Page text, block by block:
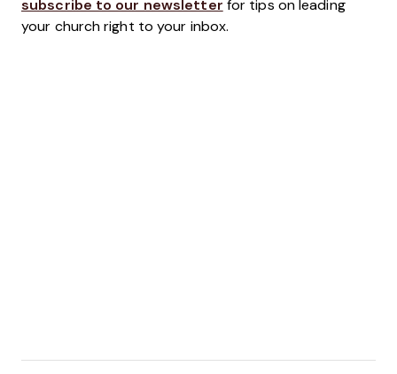
subscribe to our newsletter for tips on leading
your church right to your inbox.